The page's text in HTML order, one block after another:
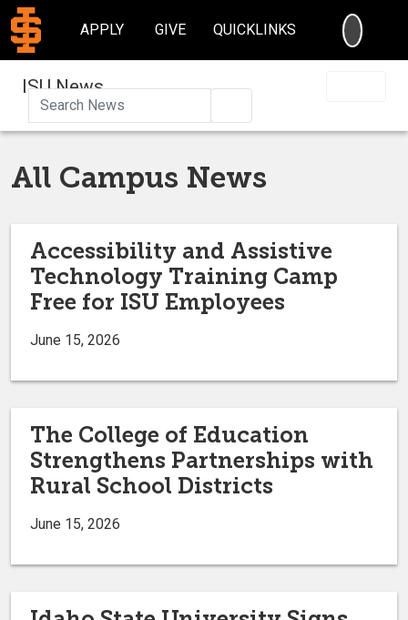
APPLY GIVE QUICKLINKS
ISU News
All Campus News
Accessibility and Assistive
Technology Training Camp
Free for ISU Employees
June 15, 2026
The College of Education
Strengthens Partnerships with
Rural School Districts
June 15, 2026